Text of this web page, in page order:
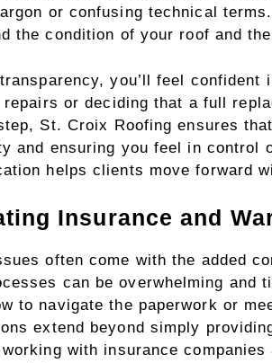
or confusing technical
the condition of your roof and
you’ll feel
repairs or deciding that a full
St. Croix Roofing ensures
and ensuring you feel in control
helps clients move forward
Insurance and
often come with the added
can be overwhelming and
to navigate the paperwork or
extend beyond simply
with insurance